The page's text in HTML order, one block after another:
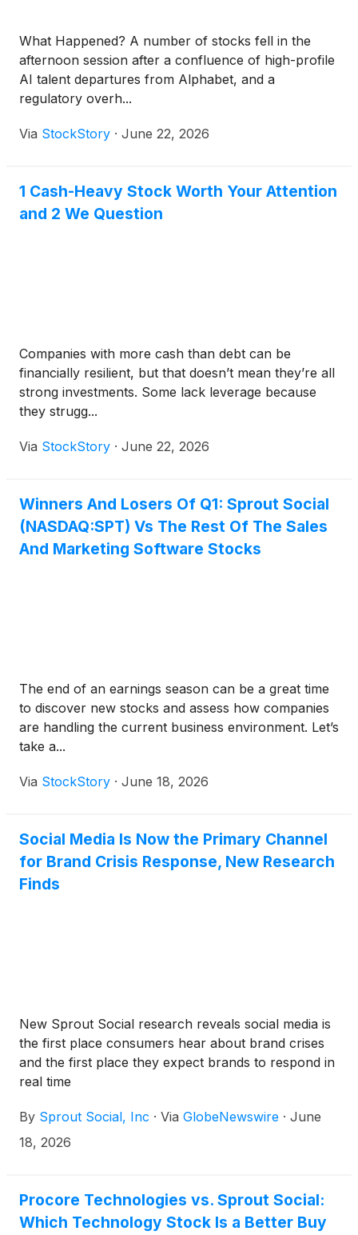
What Happened? A number of stocks fell in the
afternoon session after a confluence of high-profile
AI talent departures from Alphabet, and a
regulatory overh...
Via StockStory · June 22, 2026
1 Cash-Heavy Stock Worth Your Attention
and 2 We Question
Companies with more cash than debt can be
financially resilient, but that doesn’t mean they’re all
strong investments. Some lack leverage because
they strugg...
Via StockStory · June 22, 2026
Winners And Losers Of Q1: Sprout Social
(NASDAQ:SPT) Vs The Rest Of The Sales
And Marketing Software Stocks
The end of an earnings season can be a great time
to discover new stocks and assess how companies
are handling the current business environment. Let’s
take a...
Via StockStory · June 18, 2026
Social Media Is Now the Primary Channel
for Brand Crisis Response, New Research
Finds
New Sprout Social research reveals social media is
the first place consumers hear about brand crises
and the first place they expect brands to respond in
real time
By Sprout Social, Inc · Via GlobeNewswire · June
18, 2026
Procore Technologies vs. Sprout Social:
Which Technology Stock Is a Better Buy